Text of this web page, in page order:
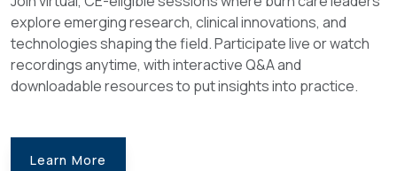
explore emerging research, clinical innovations, and
technologies shaping the field. Participate live or watch
recordings anytime, with interactive Q&A and
downloadable resources to put insights into practice.
Learn More